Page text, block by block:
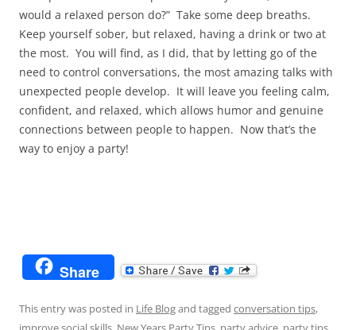
would a relaxed person do?” Take some deep breaths.
Keep yourself sober, but relaxed, having a drink or two at
the most. You will find, as I did, that by letting go of the
need to control conversations, the most amazing talks with
unexpected people develop. It will leave you feeling calm,
confident, and relaxed, which allows humor and genuine
connections between people to happen. Now that’s the
way to enjoy a party!
Share
This entry was posted in Life Blogand tagged conversation tips,